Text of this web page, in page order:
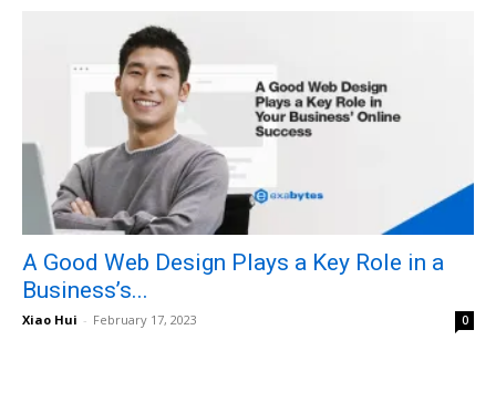
A Good Web Design Plays a Key Role in a
Business’s...
Xiao Hui - February 17, 2023 0